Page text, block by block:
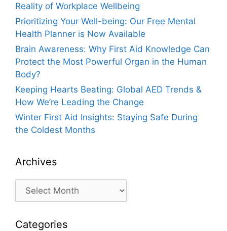
Reality of Workplace Wellbeing
Prioritizing Your Well-being: Our Free Mental
Health Planner is Now Available
Brain Awareness: Why First Aid Knowledge Can
Protect the Most Powerful Organ in the Human
Body?
Keeping Hearts Beating: Global AED Trends &
How We’re Leading the Change
Winter First Aid Insights: Staying Safe During
the Coldest Months
Archives
Archives
Categories